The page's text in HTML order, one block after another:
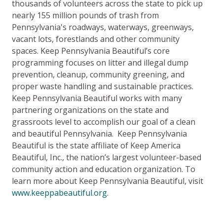
thousands of volunteers across the state to pick up
nearly 155 million pounds of trash from
Pennsylvania's roadways, waterways, greenways,
vacant lots, forestlands and other community
spaces. Keep Pennsylvania Beautiful’s core
programming focuses on litter and illegal dump
prevention, cleanup, community greening, and
proper waste handling and sustainable practices.
Keep Pennsylvania Beautiful works with many
partnering organizations on the state and
grassroots level to accomplish our goal of a clean
and beautiful Pennsylvania. Keep Pennsylvania
Beautiful is the state affiliate of Keep America
Beautiful, Inc., the nation’s largest volunteer-based
community action and education organization. To
learn more about Keep Pennsylvania Beautiful, visit
www.keeppabeautiful.org.